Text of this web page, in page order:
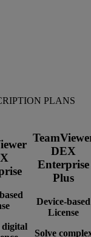
PLANS
digital
DEX
Enterprise
Plus
Device-based
License
Solve